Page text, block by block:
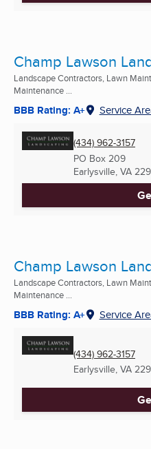
Champ Lawson
Landscape Contractors, Lawn
Maintenance ...
BBB Rating: A+ Service
(434) 962-3157
PO Box 209
Earlysville, VA
Champ Lawson
Landscape Contractors, Lawn
Maintenance ...
BBB Rating: A+ Service
(434) 962-3157
Earlysville, VA